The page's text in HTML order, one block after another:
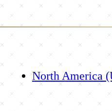
North America